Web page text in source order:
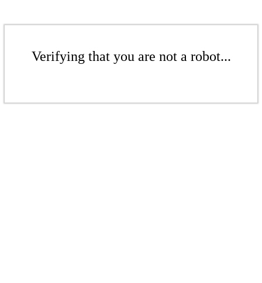
Verifying that you are not a robot...